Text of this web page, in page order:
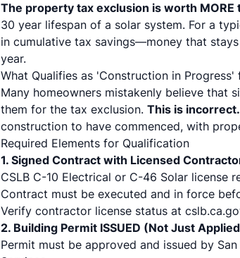
The property tax exclusion is worth
30 year lifespan of a solar system. For a
in cumulative tax savings—money that
year.
What Qualifies as 'Construction in
Many homeowners mistakenly believe that
them for the tax exclusion. This is incorrect.
construction to have commenced, with
Required Elements for Qualification
1. Signed Contract with Licensed
CSLB C-10 Electrical or C-46 Solar license
Contract must be executed and in force
Verify contractor license status at
2. Building Permit ISSUED (Not Just
Permit must be approved and issued by